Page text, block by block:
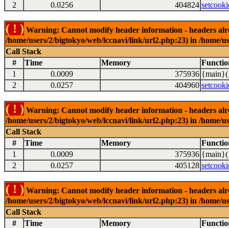
2
0.0256 404824
( ! ) Warning: Cannot modify header information - headers
/home/users/2/bigtokyo/web/lccnavi/link/url2.php:23) in /
Call Stack
#
Time Memory
1
0.0009 375936 {main}(
2
0.0257 404960
( ! ) Warning: Cannot modify header information - headers
/home/users/2/bigtokyo/web/lccnavi/link/url2.php:23) in /
Call Stack
#
Time Memory
1
0.0009 375936 {main}(
2
0.0257 405128
( ! ) Warning: Cannot modify header information - headers
/home/users/2/bigtokyo/web/lccnavi/link/url2.php:23) in /
Call Stack
#
Time Memory